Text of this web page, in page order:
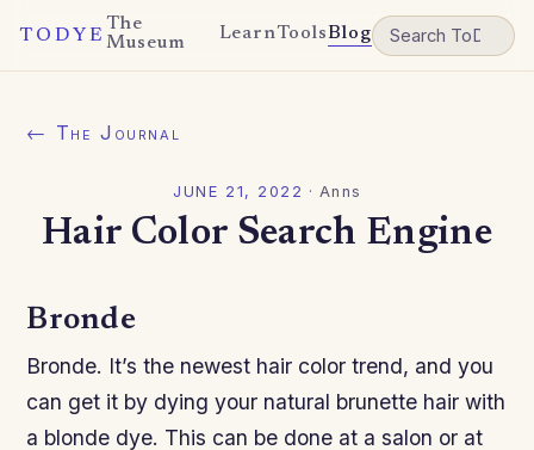
TODYE
The
Museum
LearnToolsBlog
← The Journal
JUNE 21, 2022 ·Anns
Hair Color Search Engine
Bronde
Bronde. It’s the newest hair color trend, and you
can get it by dying your natural brunette hair with
a blonde dye. This can be done at a salon or at